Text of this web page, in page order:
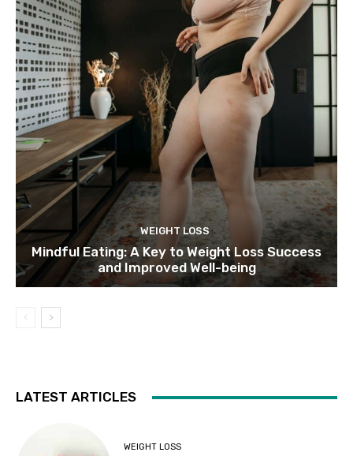
WEIGHT LOSS
Mindful Eating: A Key to Weight Loss Success
and Improved Well-being
LATEST ARTICLES
WEIGHT LOSS